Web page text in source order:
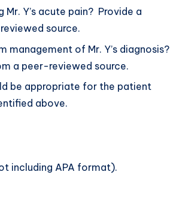
Y’s acute pain? Provide a
source.
of Mr. Y’s diagnosis?
a peer-reviewed source.
be appropriate for the patient
above.
including APA format).